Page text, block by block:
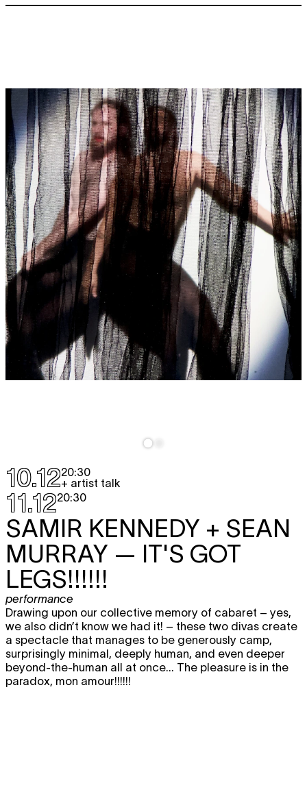
10.1220:30
+ artist talk
11.1220:30
SAMIR KENNEDY + SEAN
MURRAY — IT'S GOT
LEGS!!!!!!
performance
Drawing upon our collective memory of cabaret – yes,
we also didn’t know we had it! – these two divas create
a spectacle that manages to be generously camp,
surprisingly minimal, deeply human, and even deeper
beyond-the-human all at once... The pleasure is in the
paradox, mon amour!!!!!!